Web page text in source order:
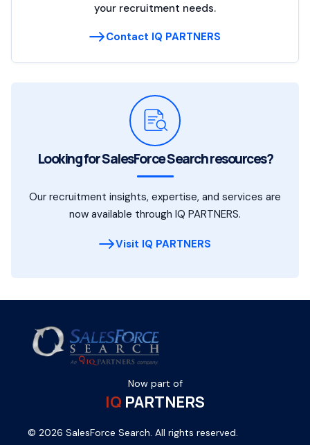
your recruitment needs.
Contact IQ PARTNERS
Looking for SalesForce Search resources?
Our recruitment insights, expertise, and services are
now available through IQ PARTNERS.
Visit IQ PARTNERS
Now part of
IQ PARTNERS
© 2026 SalesForce Search. All rights reserved.